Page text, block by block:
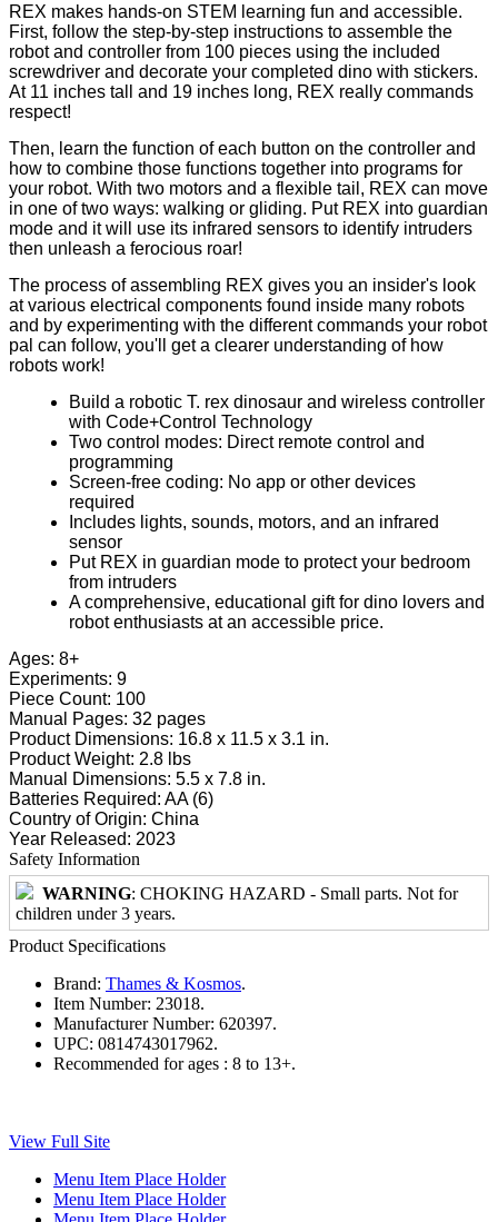
REX makes hands-on STEM learning fun and accessible.
First, follow the step-by-step instructions to assemble the
robot and controller from 100 pieces using the included
screwdriver and decorate your completed dino with stickers.
At 11 inches tall and 19 inches long, REX really commands
respect!
Then, learn the function of each button on the controller and
how to combine those functions together into programs for
your robot. With two motors and a flexible tail, REX can move
in one of two ways: walking or gliding. Put REX into guardian
mode and it will use its infrared sensors to identify intruders
then unleash a ferocious roar!
The process of assembling REX gives you an insider's look
at various electrical components found inside many robots
and by experimenting with the different commands your robot
pal can follow, you'll get a clearer understanding of how
robots work!
Build a robotic T. rex dinosaur and wireless controller
with Code+Control Technology
Two control modes: Direct remote control and
programming
Screen-free coding: No app or other devices
required
Includes lights, sounds, motors, and an infrared
sensor
Put REX in guardian mode to protect your bedroom
from intruders
A comprehensive, educational gift for dino lovers and
robot enthusiasts at an accessible price.
Ages: 8+
Experiments: 9
Piece Count: 100
Manual Pages: 32 pages
Product Dimensions: 16.8 x 11.5 x 3.1 in.
Product Weight: 2.8 lbs
Manual Dimensions: 5.5 x 7.8 in.
Batteries Required: AA (6)
Country of Origin: China
Year Released: 2023
Safety Information
WARNING: CHOKING HAZARD - Small parts. Not for
children under 3 years.
Product Specifications
Brand: Thames & Kosmos.
Item Number: 23018.
Manufacturer Number: 620397.
UPC: 0814743017962.
Recommended for ages : 8 to 13+.
View Full Site
Menu Item Place Holder
Menu Item Place Holder